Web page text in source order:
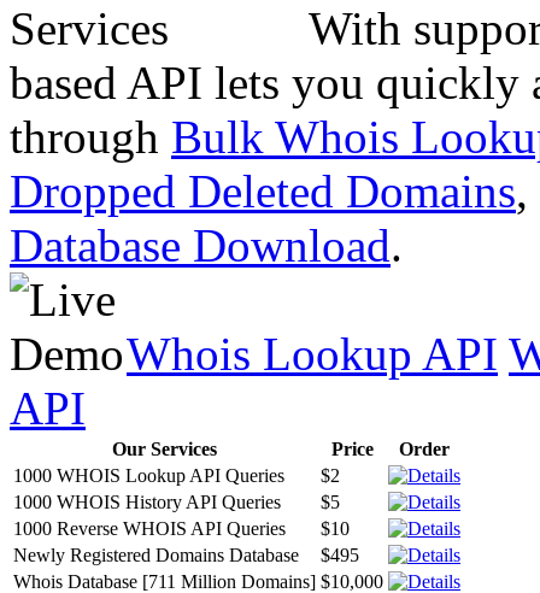
With
based API lets you quickly
through Bulk Whois
Dropped Deleted Domains,
Database Download.
Whois Lookup API
API
Our Services Price
Order
1000 WHOIS Lookup API Queries
$2
1000 WHOIS History API Queries
$5
1000 Reverse WHOIS API Queries
$10
Newly Registered Domains Database
$495
Whois Database [711 Million Domains] $10,000